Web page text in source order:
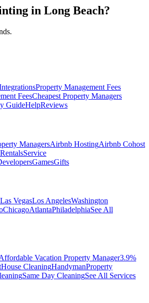
in Long Beach?
Property Management Fees
FeesCheapest Property Managers
GuideHelpReviews
ManagersAirbnb HostingAirbnb Cohost
Service
GamesGifts
Las VegasLos AngelesWashington
ChicagoAtlantaPhiladelphiaSee All
Vacation Property Manager3.9%
House CleaningHandymanProperty
Same Day CleaningSee All Services